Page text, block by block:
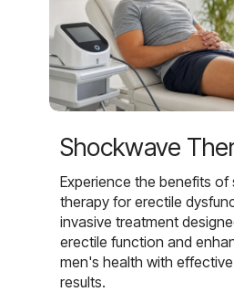
Shockwave
Experience the benefits
therapy for erectile
invasive treatment
erectile function and
men's health with
results.